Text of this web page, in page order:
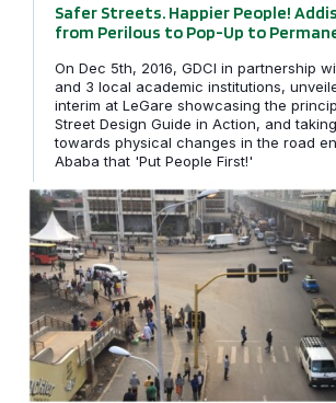
Safer Streets. Happier People!
from Perilous to Pop-Up to
On Dec 5th, 2016, GDCI in partnership
and 3 local academic institutions,
interim at LeGare showcasing the
Street Design Guide in Action, and
towards physical changes in the road
Ababa that 'Put People First!'
From the drawing board to the living